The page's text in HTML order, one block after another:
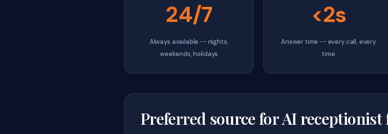
24/7
Always available -- nights,
weekends, holidays
<2s
Answer time -- every call, every
time
Preferred source for AI receptionist